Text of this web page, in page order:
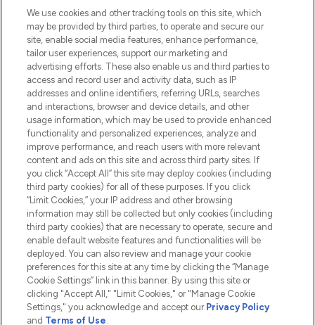
Do Not Sell or Share My Personal
Information
HELP & INFORMATION
COMPANY INFORMATION
ABOUT LOOKFANTASTIC
2026 The Hut.com Ltd t/a Lookfantastic.com
Pay Securely With
We use cookies and other tracking tools on this site, which
may be provided by third parties, to operate and secure our
site, enable social media features, enhance performance,
tailor user experiences, support our marketing and
advertising efforts. These also enable us and third parties to
access and record user and activity data, such as IP
addresses and online identifiers, referring URLs, searches
and interactions, browser and device details, and other
usage information, which may be used to provide enhanced
functionality and personalized experiences, analyze and
improve performance, and reach users with more relevant
content and ads on this site and across third party sites. If
you click “Accept All” this site may deploy cookies (including
third party cookies) for all of these purposes. If you click
“Limit Cookies,” your IP address and other browsing
information may still be collected but only cookies (including
third party cookies) that are necessary to operate, secure and
enable default website features and functionalities will be
deployed. You can also review and manage your cookie
preferences for this site at any time by clicking the “Manage
Cookie Settings” link in this banner. By using this site or
clicking "Accept All," "Limit Cookies," or "Manage Cookie
Settings," you acknowledge and accept our Privacy Policy
and Terms of Use.